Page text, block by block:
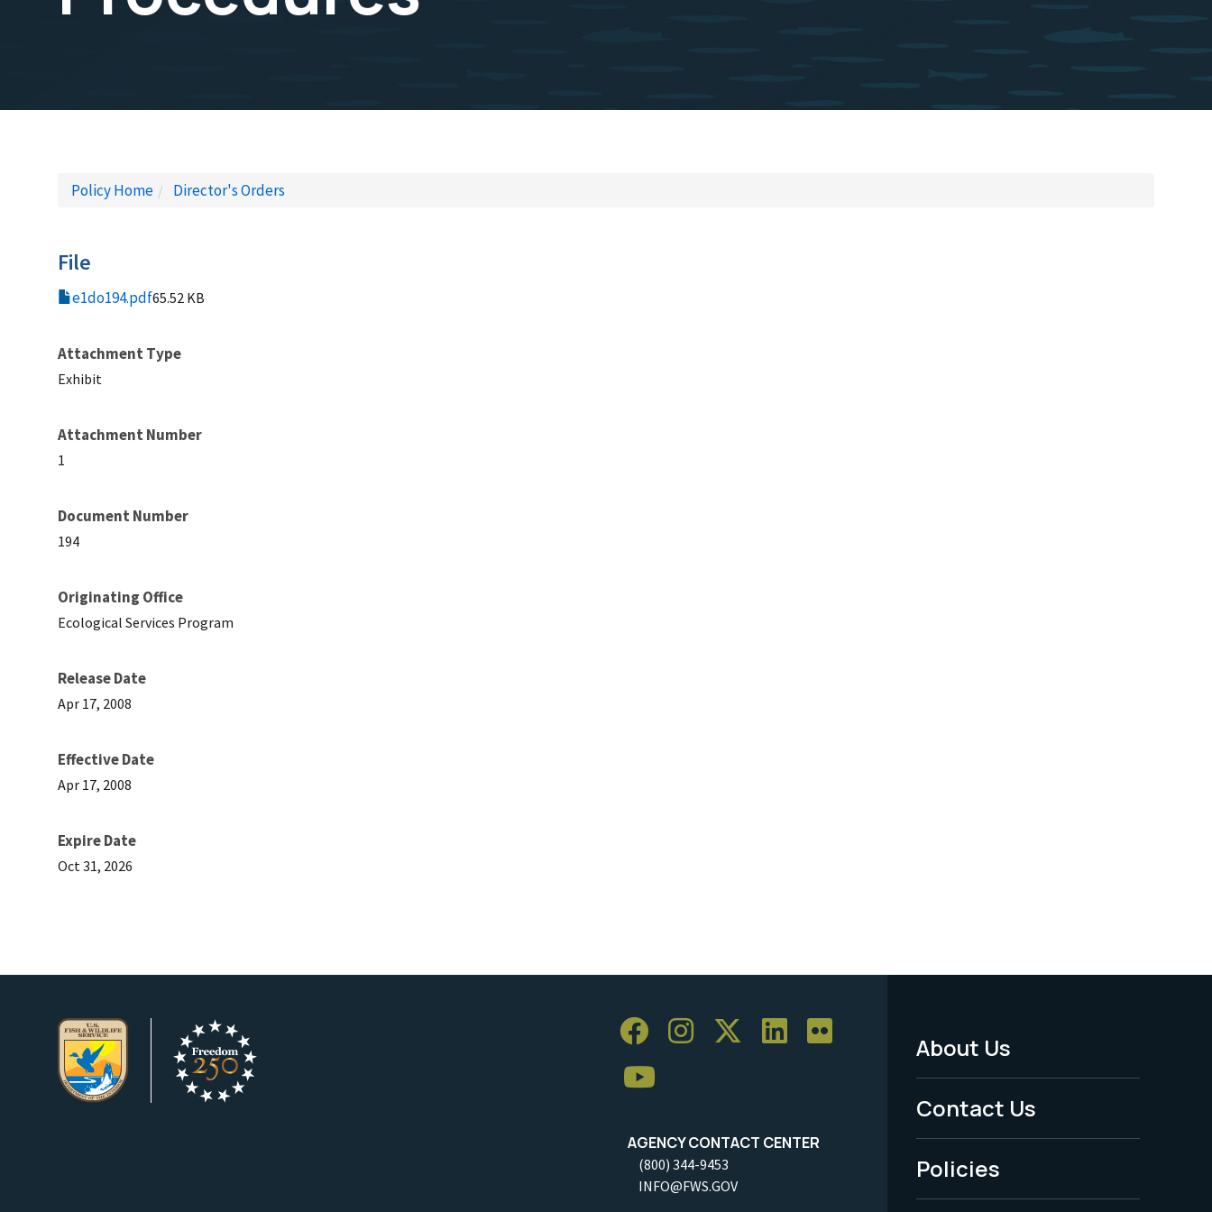
Policy Home Director's Orders
File
e1do194.pdf65.52 KB
Attachment Type
Exhibit
Attachment Number
1
Document Number
194
Originating Office
Ecological Services Program
Release Date
Apr 17, 2008
Effective Date
Apr 17, 2008
Expire Date
Oct 31, 2026
AGENCY CONTACT CENTER
(800) 344-9453
INFO@FWS.GOV
Footer
Menu
-
Legal
About Us
Contact Us
Policies